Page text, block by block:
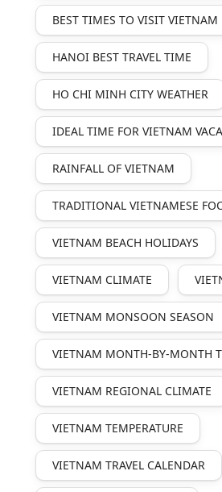
BEST TIMES TO VISIT VIETNAM
HANOI BEST TRAVEL TIME
HO CHI MINH CITY WEATHER
IDEAL TIME FOR VIETNAM
RAINFALL OF VIETNAM
TRADITIONAL VIETNAMESE
VIETNAM BEACH HOLIDAYS
VIETNAM CLIMATE
VIETNAM MONSOON SEASON
VIETNAM MONTH-BY-MONTH
VIETNAM REGIONAL CLIMATE
VIETNAM TEMPERATURE
VIETNAM TRAVEL CALENDAR